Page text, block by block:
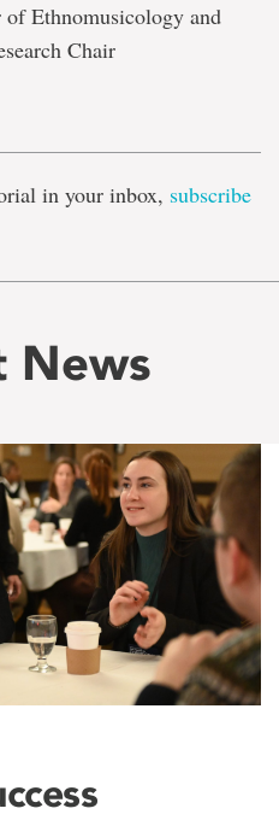
Ethnomusicology and
Chair
in your inbox, subscribe
News